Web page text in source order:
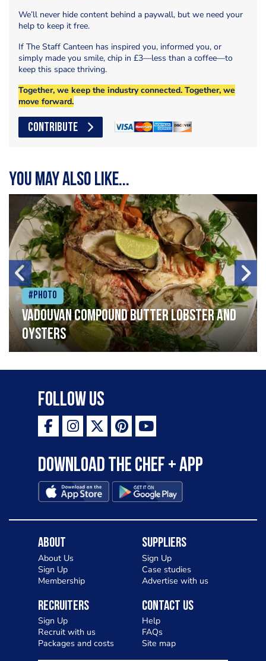
We’ll never hide content behind a paywall, but we need your
help to keep it free.
If The Staff Canteen has inspired you, informed you, or
simply made you smile, chip in £3—less than a coffee—to
keep this space thriving.
Together, we keep the industry connected. Together, we
move forward.
CONTRIBUTE
You may also like...
#Photo
Vadouvan compound butter lobster and
oysters
Follow Us
Download the Chef + app
About
About Us
Sign Up
Membership
Suppliers
Sign Up
Case studies
Advertise with us
Recruiters
Sign Up
Recruit with us
Packages and costs
Contact Us
Help
FAQs
Site map